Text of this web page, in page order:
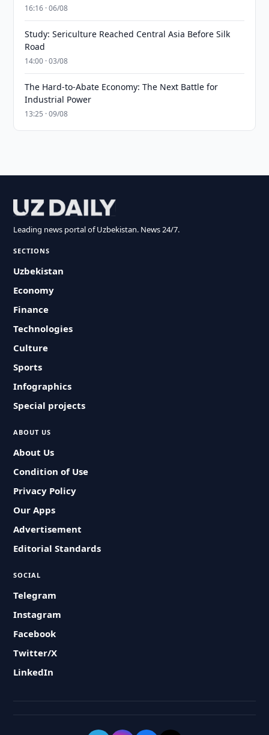
16:16 · 06/08
Study: Sericulture Reached Central Asia Before Silk
Road
14:00 · 03/08
The Hard-to-Abate Economy: The Next Battle for
Industrial Power
13:25 · 09/08
Leading news portal of Uzbekistan. News 24/7.
SECTIONS
Uzbekistan
Economy
Finance
Technologies
Culture
Sports
Infographics
Special projects
ABOUT US
About Us
Condition of Use
Privacy Policy
Our Apps
Advertisement
Editorial Standards
SOCIAL
Telegram
Instagram
Facebook
Twitter/X
LinkedIn